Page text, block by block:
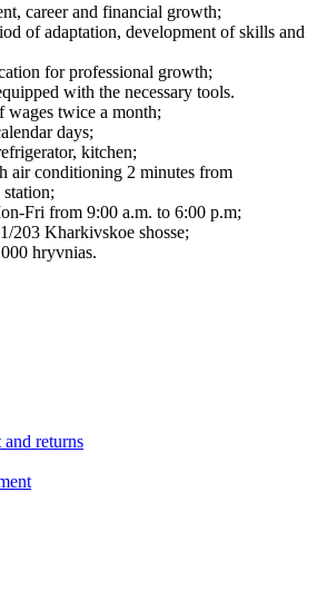
career and financial growth;
of adaptation, development of skills and
for professional growth;
with the necessary tools.
wages twice a month;
days;
kitchen;
air conditioning 2 minutes from
Fri from 9:00 a.m. to 6:00 p.m;
203 Kharkivskoe shosse;
hryvnias.
returns